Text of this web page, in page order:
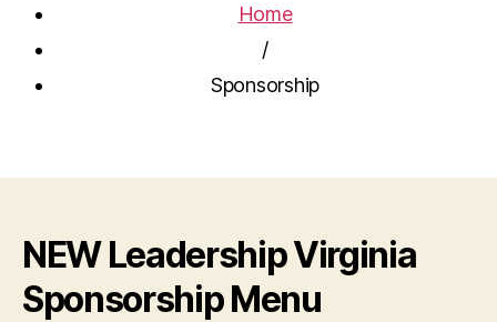
Home
/
Sponsorship
NEW Leadership Virginia
Sponsorship Menu